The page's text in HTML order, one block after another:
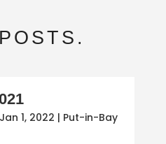
Jan 1, 2022 | Put-in-Bay